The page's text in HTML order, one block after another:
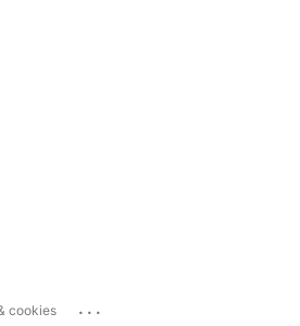
cookies ...